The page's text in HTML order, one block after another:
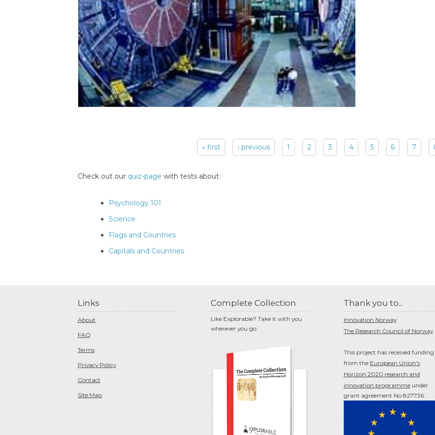
« first ‹ previous 1 2 3 4 5 6 7
Check out our quiz-page with tests about:
Psychology 101
Science
Flags and Countries
Capitals and Countries
Links
About
FAQ
Terms
Privacy Policy
Contact
Site Map
Complete Collection
Like Explorable? Take it with you
wherever you go.
Thank you to...
Innovation Norway
The Research Council of Norway
This project has received funding
from the European Union's
Horizon 2020 research and
innovation programmeunder
grant agreement No 827736.